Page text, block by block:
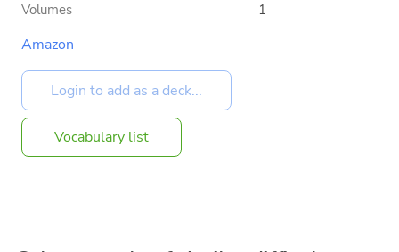
Volumes
1
Amazon
Vocabulary list